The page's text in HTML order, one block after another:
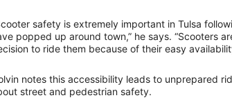
safety is extremely important in Tulsa
popped up around town,” he says. “Scooters
to ride them because of their easy
notes this accessibility leads to unprepared
street and pedestrian safety.